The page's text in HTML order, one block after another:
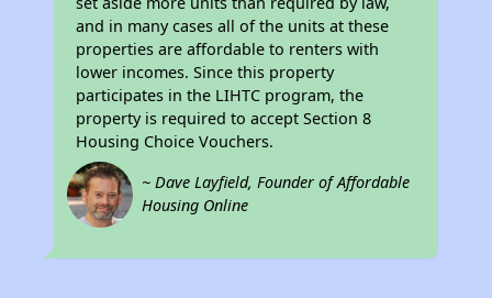
and in many cases all of the units at these
properties are affordable to renters with
lower incomes. Since this property
participates in the LIHTC program, the
property is required to accept Section 8
Housing Choice Vouchers.
~ Dave Layfield, Founder of Affordable
Housing Online